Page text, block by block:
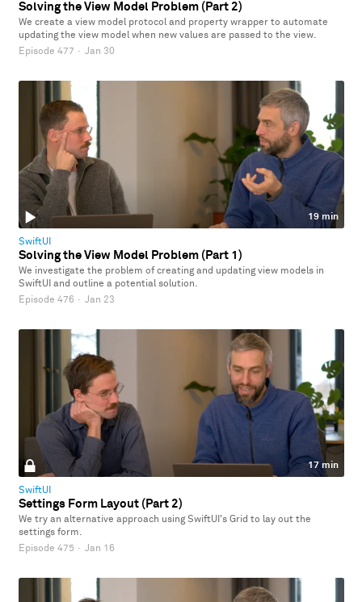
Solving the View Model Problem (Part 2)
We create a view model protocol and property wrapper to automate
updating the view model when new values are passed to the view.
Episode 477 · Jan 30
19 min
SwiftUI
Solving the View Model Problem (Part 1)
We investigate the problem of creating and updating view models in
SwiftUI and outline a potential solution.
Episode 476 · Jan 23
17 min
SwiftUI
Settings Form Layout (Part 2)
We try an alternative approach using SwiftUI's Grid to lay out the
settings form.
Episode 475 · Jan 16